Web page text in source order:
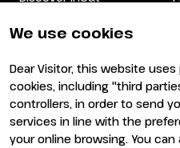
We use cookies
Dear Visitor, this website
cookies, including "third
controllers, in order to send
services in line with the
your online browsing. You
Newsletter
Why visit
Visitor reserved area